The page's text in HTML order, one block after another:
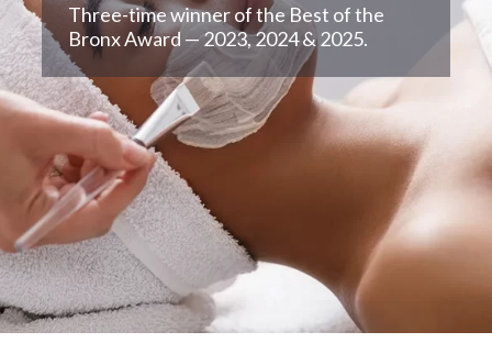
Three-time winner of the Best of the
Bronx Award — 2023, 2024 & 2025.